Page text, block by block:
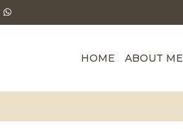
HOME ABOUT ME